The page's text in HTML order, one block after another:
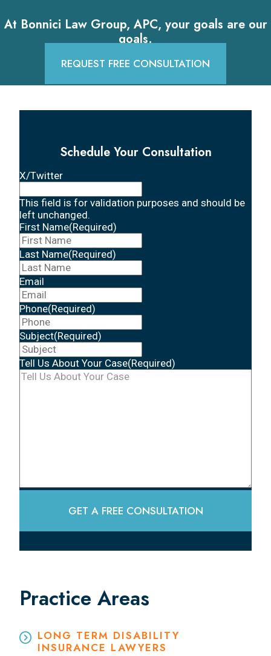
At Bonnici Law Group, APC, your goals are our
goals.
REQUEST FREE CONSULTATION
Schedule Your Consultation
X/Twitter
This field is for validation purposes and should be
left unchanged.
First Name(Required)
Last Name(Required)
Email
Phone(Required)
Subject(Required)
Tell Us About Your Case(Required)
GET A FREE CONSULTATION
Practice Areas
LONG TERM DISABILITY
INSURANCE LAWYERS